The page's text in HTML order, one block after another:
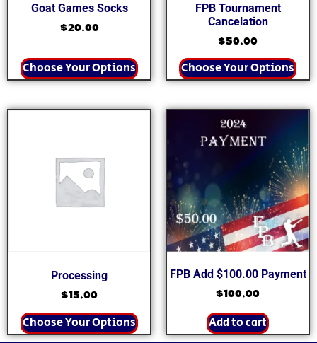
Goat Games Socks
$20.00
Choose Your Options
FPB Tournament
Cancelation
$50.00
Choose Your Options
Processing
$15.00
Choose Your Options
FPB Add $100.00 Payment
$100.00
Add to cart